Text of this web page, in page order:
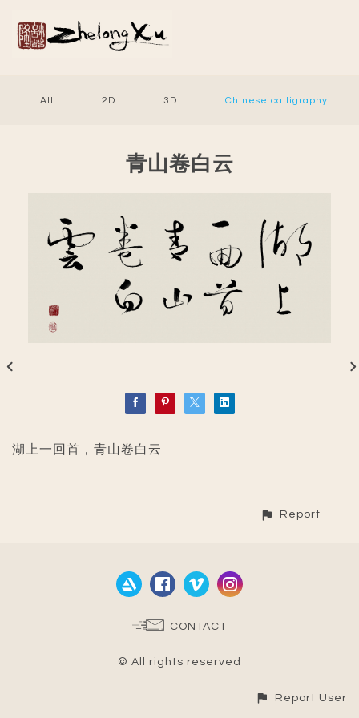
All 2D 3D Chinese calligraphy
青山卷白云
湖上一回首，青山卷白云
Report
CONTACT
© All rights reserved
Report User